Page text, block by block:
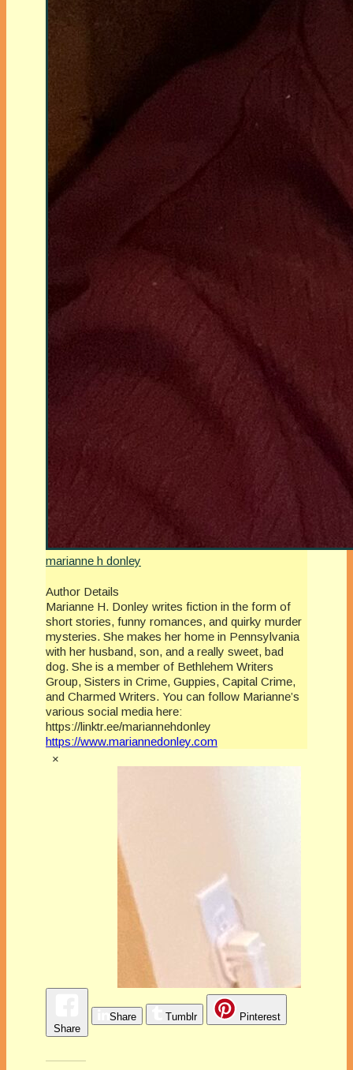
marianne h donley
Author Details
Marianne H. Donley writes fiction in the form of
short stories, funny romances, and quirky murder
mysteries. She makes her home in Pennsylvania
with her husband, son, and a really sweet, bad
dog. She is a member of Bethlehem Writers
Group, Sisters in Crime, Guppies, Capital Crime,
and Charmed Writers. You can follow Marianne’s
various social media here:
https://linktr.ee/mariannehdonley
https://www.mariannedonley.com
×
Share
Share Tumblr Pinterest